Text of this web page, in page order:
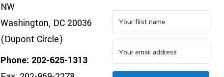
NW
Washington, DC 20036
(Dupont Circle)
Phone: 202-625-1313